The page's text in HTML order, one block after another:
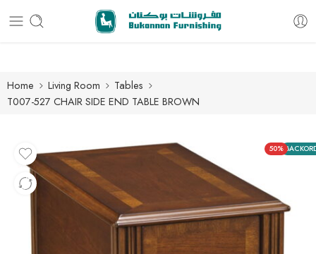
Free delivery for all orders
Home Living Room
Tables
T007-527 CHAIR SIDE END TABLE BROWN
50%